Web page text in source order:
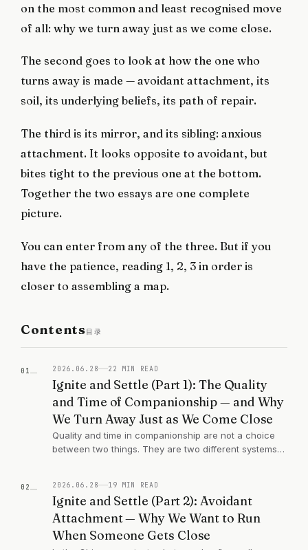
on the most common and least recognised move
of all: why we turn away just as we come close.
The second goes to look at how the one who
turns away is made — avoidant attachment, its
soil, its underlying beliefs, its path of repair.
The third is its mirror, and its sibling: anxious
attachment. It looks opposite to avoidant, but
bites tight to the previous one at the bottom.
Together the two essays are one complete
picture.
You can enter from any of the three. But if you
have the patience, reading 1, 2, 3 in order is
closer to assembling a map.
Contents目录
01 2026.06.28 22 MIN READ
Ignite and Settle (Part 1): The Quality
and Time of Companionship — and Why
We Turn Away Just as We Come Close
Quality and time in companionship are not a choice
between two things. They are two different systems
responsiveness system and the habituation system,
then uses how the amygdala actually works to
explain why safety is not no threat here but no
surprise here. Finally we return to the most common
02 2026.06.28 19 MIN READ
Ignite and Settle (Part 2): Avoidant
Attachment — Why We Want to Run
When Someone Gets Close